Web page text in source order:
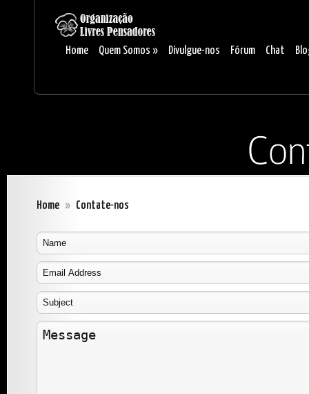
Home Quem Somos » Divulgue-nos Fórum Chat
Home » Contate-nos